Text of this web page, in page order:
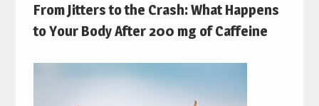
From Jitters to the Crash: What Happens
to Your Body After 200 mg of Caffeine